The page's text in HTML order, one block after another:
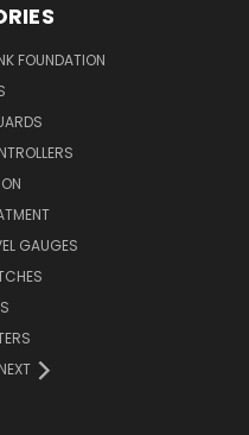
FOUNDATION
GAUGES
NEXT